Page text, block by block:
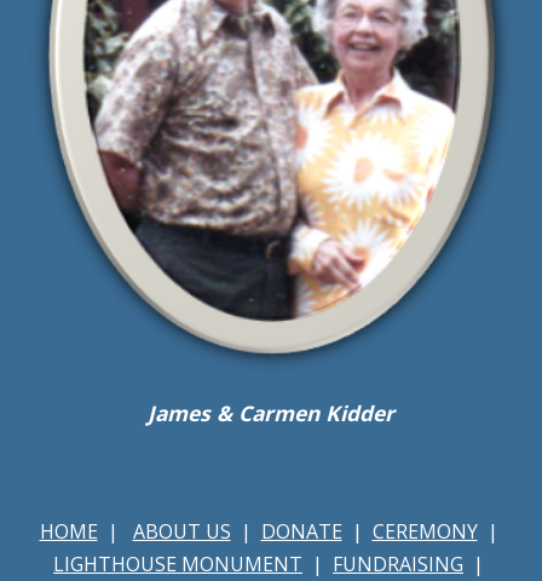
James & Carmen Kidder
HOME | ABOUT US | DONATE | CEREMONY|
LIGHTHOUSE MONUMENT | FUNDRAISING |